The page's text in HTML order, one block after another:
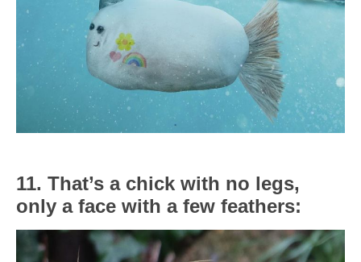
11. That’s a chick with no legs,
only a face with a few feathers: